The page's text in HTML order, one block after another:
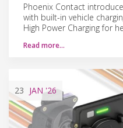
Phoenix Contact
with built-in vehicle
High Power Charging for
Read more…
23 JAN '26